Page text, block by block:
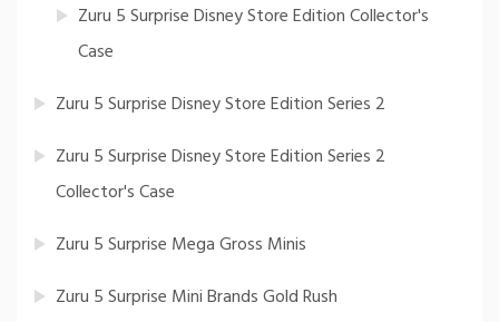
Zuru 5 Surprise Disney Store Edition Collector's
Case
Zuru 5 Surprise Disney Store Edition Series 2
Zuru 5 Surprise Disney Store Edition Series 2
Collector's Case
Zuru 5 Surprise Mega Gross Minis
Zuru 5 Surprise Mini Brands Gold Rush